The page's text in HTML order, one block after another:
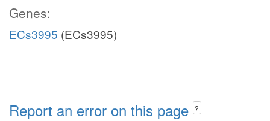
Genes:
ECs3995 (ECs3995)
Report an error on this page ?